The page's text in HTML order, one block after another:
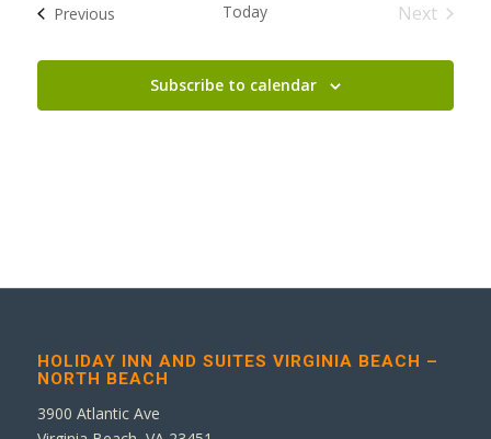
PreviousEvents Today
Next
Subscribe to calendar
HOLIDAY INN AND SUITES VIRGINIA BEACH –
NORTH BEACH
3900 Atlantic Ave